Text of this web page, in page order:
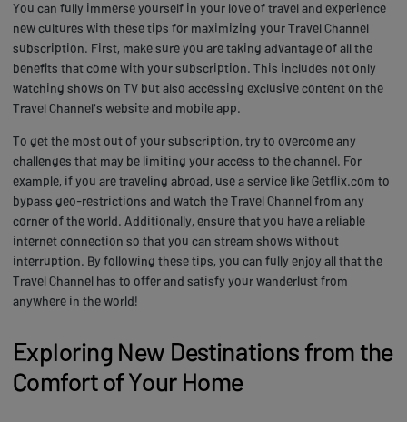
You can fully immerse yourself in your love of travel and experience
new cultures with these tips for maximizing your Travel Channel
subscription. First, make sure you are taking advantage of all the
benefits that come with your subscription. This includes not only
watching shows on TV but also accessing exclusive content on the
Travel Channel's website and mobile app.
To get the most out of your subscription, try to overcome any
challenges that may be limiting your access to the channel. For
example, if you are traveling abroad, use a service like Getflix.com to
bypass geo-restrictions and watch the Travel Channel from any
corner of the world. Additionally, ensure that you have a reliable
internet connection so that you can stream shows without
interruption. By following these tips, you can fully enjoy all that the
Travel Channel has to offer and satisfy your wanderlust from
anywhere in the world!
Exploring New Destinations from the
Comfort of Your Home